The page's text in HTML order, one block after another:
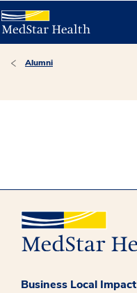
Alumni
Business Local Impact